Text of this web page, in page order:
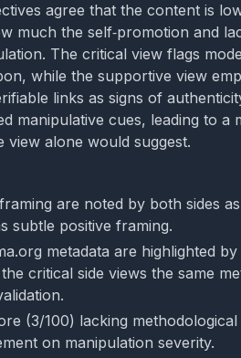
agree that the content is
much the self‑promotion and
The critical view flags
while the supportive view
links as signs of
manipulative cues, leading to a
alone would suggest.
are noted by both sides
subtle positive framing.
metadata are highlighted
critical side views the same
(3/100) lacking
on manipulation severity.